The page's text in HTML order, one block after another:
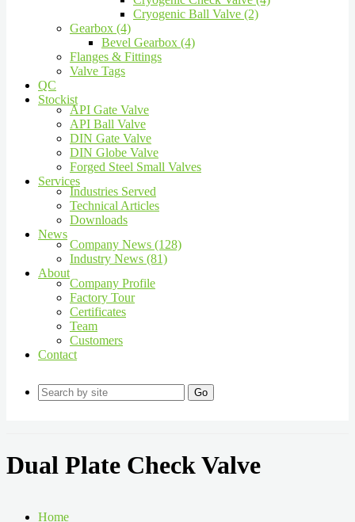
Cryogenic Ball Valve (2)
Gearbox (4)
Bevel Gearbox (4)
Flanges & Fittings
Valve Tags
QC
Stockist
API Gate Valve
API Ball Valve
DIN Gate Valve
DIN Globe Valve
Forged Steel Small Valves
Services
Industries Served
Technical Articles
Downloads
News
Company News (128)
Industry News (81)
About
Company Profile
Factory Tour
Certificates
Team
Customers
Contact
Go
Dual Plate Check Valve
Home